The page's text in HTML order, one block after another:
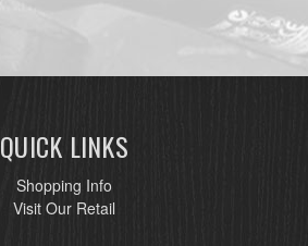
QUICK LINKS
Shopping Info
Visit Our Retail